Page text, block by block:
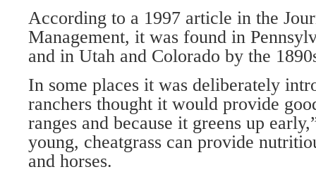
According to a 1997 article in the
Management, it was found in
and in Utah and Colorado by the
In some places it was deliberately
ranchers thought it would provide
ranges and because it greens up
young, cheatgrass can provide
and horses.